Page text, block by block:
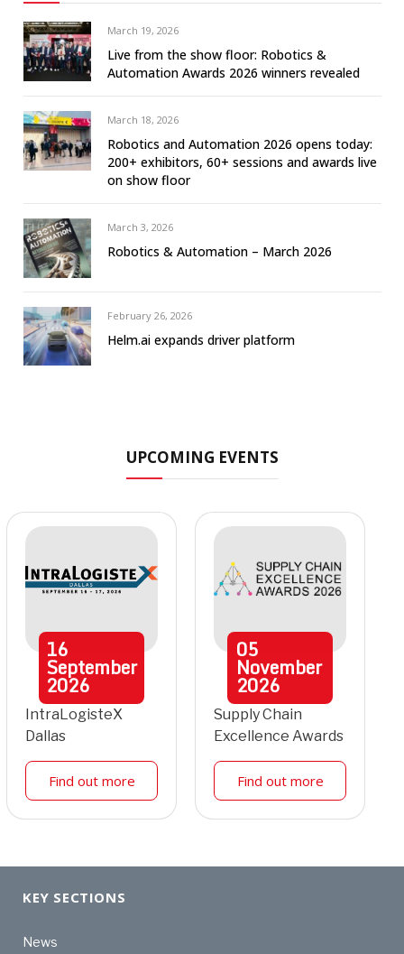
March 19, 2026
Live from the show floor: Robotics &
Automation Awards 2026 winners revealed
March 18, 2026
Robotics and Automation 2026 opens today:
200+ exhibitors, 60+ sessions and awards live
on show floor
March 3, 2026
Robotics & Automation – March 2026
February 26, 2026
Helm.ai expands driver platform
UPCOMING EVENTS
16
September
2026
IntraLogisteX
Dallas
Find out more
05
November
2026
Supply Chain
Excellence Awards
Find out more
KEY SECTIONS
News